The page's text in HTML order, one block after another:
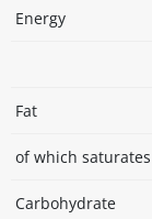
Energy
Fat
of which saturates
Carbohydrate